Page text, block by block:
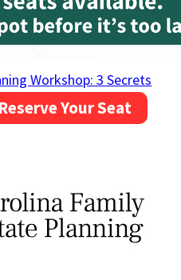
Workshop: 3 Secrets
Reserve Your Seat